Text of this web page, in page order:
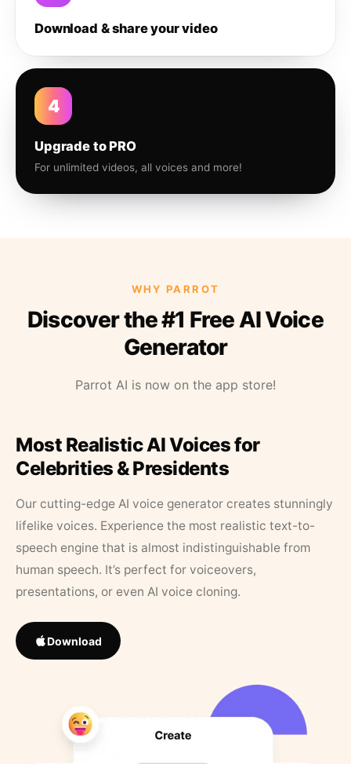
Download & share your video
4
Upgrade to PRO
For unlimited videos, all voices and more!
WHY PARROT
Discover the #1 Free AI Voice
Generator
Parrot AI is now on the app store!
Most Realistic AI Voices for
Celebrities & Presidents
Our cutting-edge AI voice generator creates stunningly
lifelike voices. Experience the most realistic text-to-
speech engine that is almost indistinguishable from
human speech. It’s perfect for voiceovers,
presentations, or even AI voice cloning.
Download